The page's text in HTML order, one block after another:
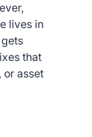
lives in
that
or asset